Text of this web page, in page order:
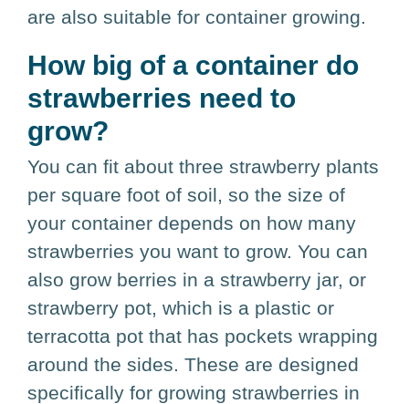
are also suitable for container growing.
How big of a container do
strawberries need to
grow?
You can fit about three strawberry plants
per square foot of soil, so the size of
your container depends on how many
strawberries you want to grow. You can
also grow berries in a strawberry jar, or
strawberry pot, which is a plastic or
terracotta pot that has pockets wrapping
around the sides. These are designed
specifically for growing strawberries in